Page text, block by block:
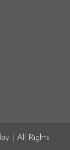
| All Rights